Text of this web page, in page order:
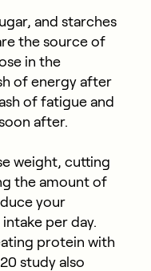
and starches
the source of
in the
of energy after
of fatigue and
after.
weight, cutting
the amount of
your
per day.
protein with
study also